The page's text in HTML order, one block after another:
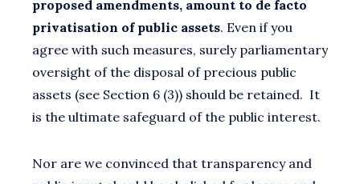
proposed amendments, amount to de facto
privatisation of public assets. Even if you
agree with such measures, surely parliamentary
oversight of the disposal of precious public
assets (see Section 6 (3)) should be retained. It
is the ultimate safeguard of the public interest.
Nor are we convinced that transparency and